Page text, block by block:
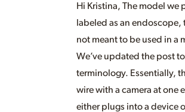
Hi Kristina, The model we
labeled as an endoscope,
not meant to be used in a
We’ve updated the post
terminology. Essentially,
wire with a camera at one
either plugs into a device